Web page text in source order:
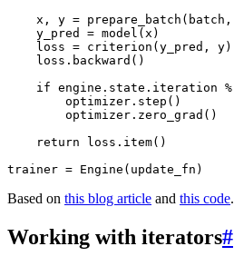
x , y = prepare_batch ( batch ,
y_pred
= model ( x )
loss = criterion ( y_pred , y)
loss . backward ()
if engine . state . iteration %
optimizer . step ()
optimizer . zero_grad ()
return
loss . item()
trainer = Engine ( update_fn )
Based on this blog article and this code.
Working with iterators#